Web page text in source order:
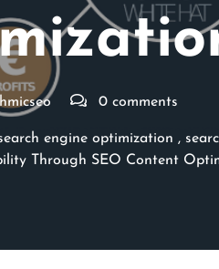
0 comments
engine optimization ,
Through SEO Content